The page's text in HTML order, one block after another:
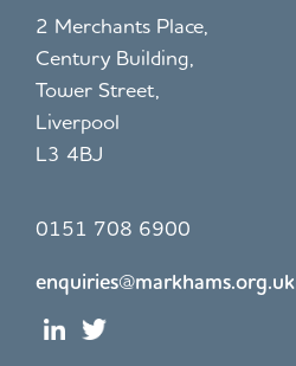
2 Merchants Place,
Century Building,
Tower Street,
Liverpool
L3 4BJ
0151 708 6900
enquiries@markhams.org.uk